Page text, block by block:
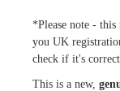
*Please note - this
you UK
check if it's
This is a new,